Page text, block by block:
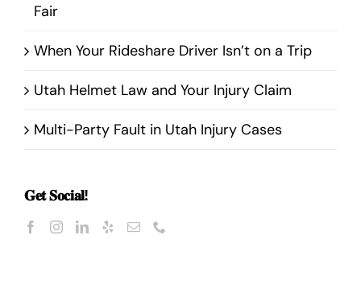
Fair
When Your Rideshare Driver Isn’t on a Trip
Utah Helmet Law and Your Injury Claim
Multi-Party Fault in Utah Injury Cases
𝐆𝐞𝐭 𝐒𝐨𝐜𝐢𝐚𝐥!